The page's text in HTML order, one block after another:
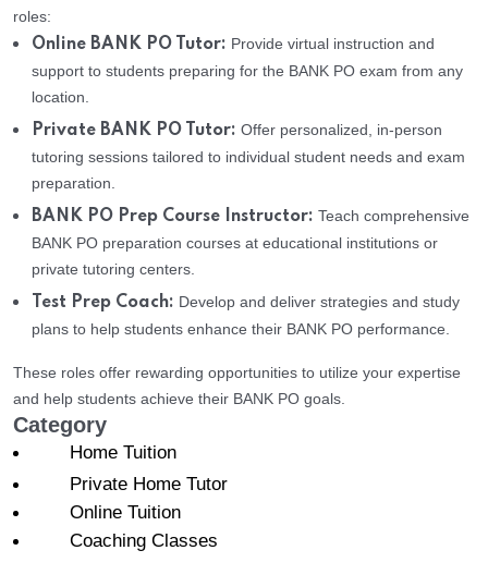
roles:
Online BANK PO Tutor: Provide virtual instruction and
support to students preparing for the BANK PO exam from any
location.
Private BANK PO Tutor: Offer personalized, in-person
tutoring sessions tailored to individual student needs and exam
preparation.
BANK PO Prep Course Instructor: Teach comprehensive
BANK PO preparation courses at educational institutions or
private tutoring centers.
Test Prep Coach: Develop and deliver strategies and study
plans to help students enhance their BANK PO performance.
These roles offer rewarding opportunities to utilize your expertise
and help students achieve their BANK PO goals.
Category
Home Tuition
Private Home Tutor
Online Tuition
Coaching Classes